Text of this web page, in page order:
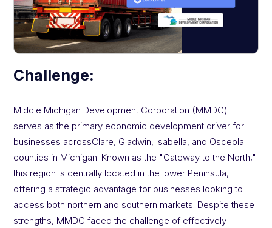
Challenge:
Middle Michigan Development Corporation (MMDC)
serves as the primary economic development driver for
businesses acrossClare, Gladwin, Isabella, and Osceola
counties in Michigan. Known as the "Gateway to the North,"
this region is centrally located in the lower Peninsula,
offering a strategic advantage for businesses looking to
access both northern and southern markets. Despite these
strengths, MMDC faced the challenge of effectively